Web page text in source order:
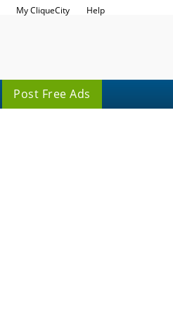
My CliqueCity Help
Post Free Ads